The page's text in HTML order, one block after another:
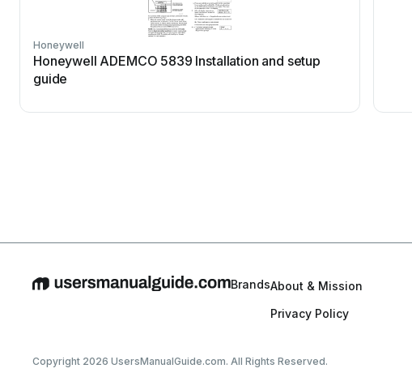
Honeywell
Honeywell ADEMCO 5839 Installation and setup
guide
BrandsAbout & Mission
Privacy Policy
Copyright 2026 UsersManualGuide.com. All Rights Reserved.